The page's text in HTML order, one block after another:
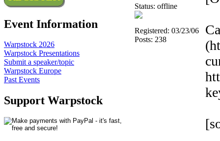
Event Information
Warpstock 2026
Warpstock Presentations
Submit a speaker/topic
Warpstock Europe
Past Events
Support Warpstock
Status: offline
Registered: 03/23/06
Posts: 238